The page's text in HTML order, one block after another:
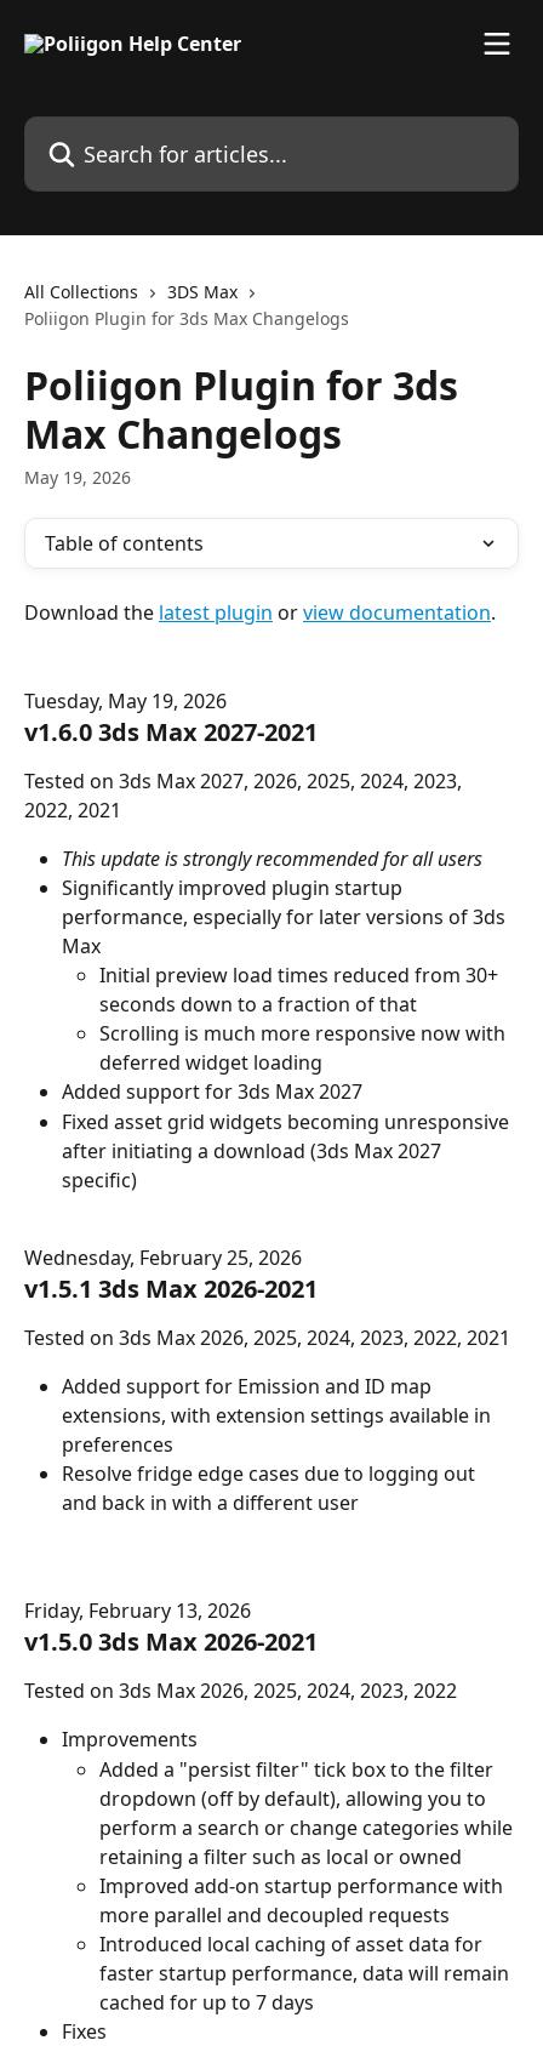
Search for articles...
All Collections
3DS Max
Poliigon Plugin for 3ds Max Changelogs
Poliigon Plugin for 3ds
Max Changelogs
May 19, 2026
Table of contents
Download the latest plugin or view documentation.
Tuesday, May 19, 2026
v1.6.0 3ds Max 2027-2021
Tested on 3ds Max 2027, 2026, 2025, 2024, 2023,
2022, 2021
This update is strongly recommended for all users
Significantly improved plugin startup
performance, especially for later versions of 3ds
Max
Initial preview load times reduced from 30+
seconds down to a fraction of that
Scrolling is much more responsive now with
deferred widget loading
Added support for 3ds Max 2027
Fixed asset grid widgets becoming unresponsive
after initiating a download (3ds Max 2027
specific)
Wednesday, February 25, 2026
v1.5.1 3ds Max 2026-2021
Tested on 3ds Max 2026, 2025, 2024, 2023, 2022, 2021
Added support for Emission and ID map
extensions, with extension settings available in
preferences
Resolve fridge edge cases due to logging out
and back in with a different user
Friday, February 13, 2026
v1.5.0 3ds Max 2026-2021
Tested on 3ds Max 2026, 2025, 2024, 2023, 2022
Improvements
Added a "persist filter" tick box to the filter
dropdown (off by default), allowing you to
perform a search or change categories while
retaining a filter such as local or owned
Improved add-on startup performance with
more parallel and decoupled requests
Introduced local caching of asset data for
faster startup performance, data will remain
cached for up to 7 days
Fixes